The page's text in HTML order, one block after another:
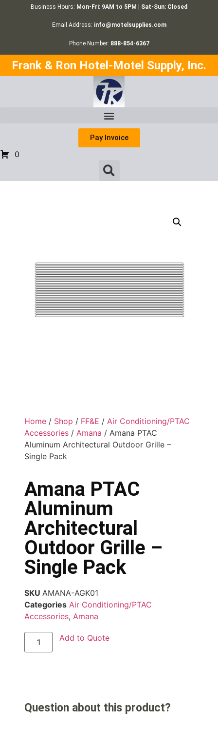
Business Hours: Mon-Fri: 9AM to 5PM | Sat-Sun: Closed
Email Address: info@motelsupplies.com
Phone Number: 888-854-6367
Frank & Ron Hotel-Motel Supply, Inc.
Pay Invoice
0
Home / Shop / FF&E / Air Conditioning/PTAC
Accessories / Amana / Amana PTAC
Aluminum Architectural Outdoor Grille –
Single Pack
Amana PTAC
Aluminum
Architectural
Outdoor Grille –
Single Pack
SKU AMANA-AGK01
Categories Air Conditioning/PTAC
Accessories, Amana
Add to Quote
Question about this product?